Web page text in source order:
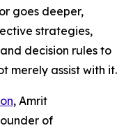
goes deeper,
strategies,
decision rules to
merely assist with it.
, Amrit
of